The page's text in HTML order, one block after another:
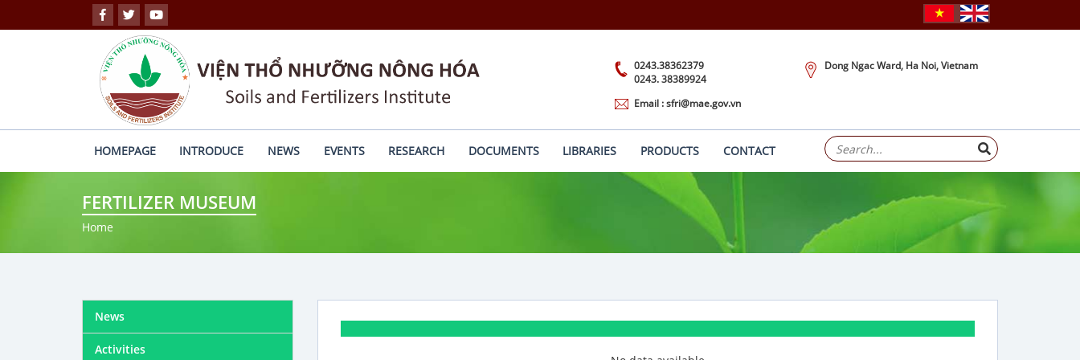
0243.38362379
0243. 38389924
Dong Ngac Ward, Ha Noi, Vietnam
Email : sfri@mae.gov.vn
HOMEPAGE INTRODUCE NEWS EVENTS RESEARCH DOCUMENTS LIBRARIES PRODUCTS CONTACT
FERTILIZER MUSEUM
Home
News
Activities